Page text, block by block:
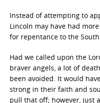
Instead of attempting to
Lincoln may have had
for repentance to the
Had we called upon the
braver angels, a lot of
been avoided. It would
strong in their faith and
pull that off; however, just